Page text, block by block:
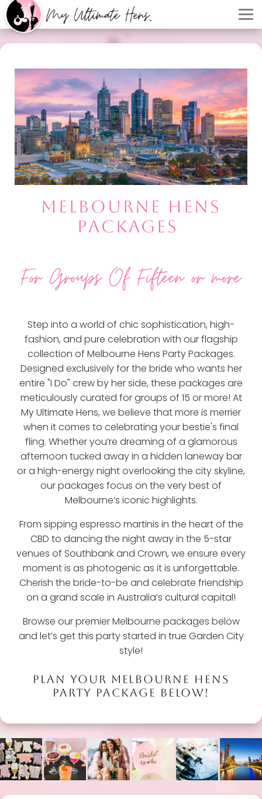
MELBOURNE HENS
PACKAGES
For Groups Of Fifteen or more
Step into a world of chic sophistication, high-
fashion, and pure celebration with our flagship
collection of Melbourne Hens Party Packages.
Designed exclusively for the bride who wants her
entire "I Do" crew by her side, these packages are
meticulously curated for groups of 15 or more! At
My Ultimate Hens, we believe that more is merrier
when it comes to celebrating your bestie's final
fling. Whether you’re dreaming of a glamorous
afternoon tucked away in a hidden laneway bar
or a high-energy night overlooking the city skyline,
our packages focus on the very best of
Melbourne’s iconic highlights.
From sipping espresso martinis in the heart of the
CBD to dancing the night away in the 5-star
venues of Southbank and Crown, we ensure every
moment is as photogenic as it is unforgettable.
Cherish the bride-to-be and celebrate friendship
on a grand scale in Australia’s cultural capital!
Browse our premier Melbourne packages below
and let’s get this party started in true Garden City
style!
PLAN YOUR MELBOURNE HENS
PARTY PACKAGE BELOW!